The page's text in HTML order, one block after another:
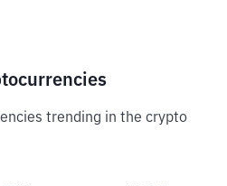
trending in the crypto